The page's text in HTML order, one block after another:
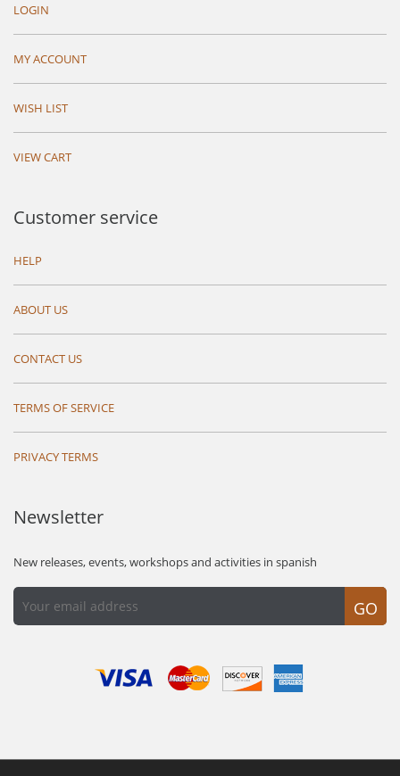
LOGIN
MY ACCOUNT
WISH LIST
VIEW CART
Customer service
HELP
ABOUT US
CONTACT US
TERMS OF SERVICE
PRIVACY TERMS
Newsletter
New releases, events, workshops and activities in spanish
GO